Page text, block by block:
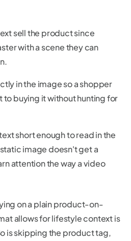
sell the product since
with a scene they can
in the image so a shopper
to buying it without hunting for
short enough to read in the
image doesn't get a
attention the way a video
on a plain product-on-
allows for lifestyle context is
is skipping the product tag,